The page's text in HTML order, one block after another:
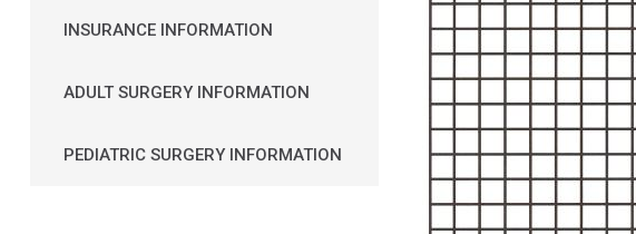
INSURANCE INFORMATION
ADULT SURGERY INFORMATION
PEDIATRIC SURGERY INFORMATION